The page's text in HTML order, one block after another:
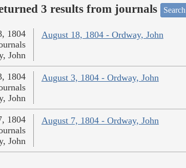
3 results from journals
August 18, 1804 - Ordway, John
1804
John
August 3, 1804 - Ordway, John
1804
John
August 7, 1804 - Ordway, John
1804
John